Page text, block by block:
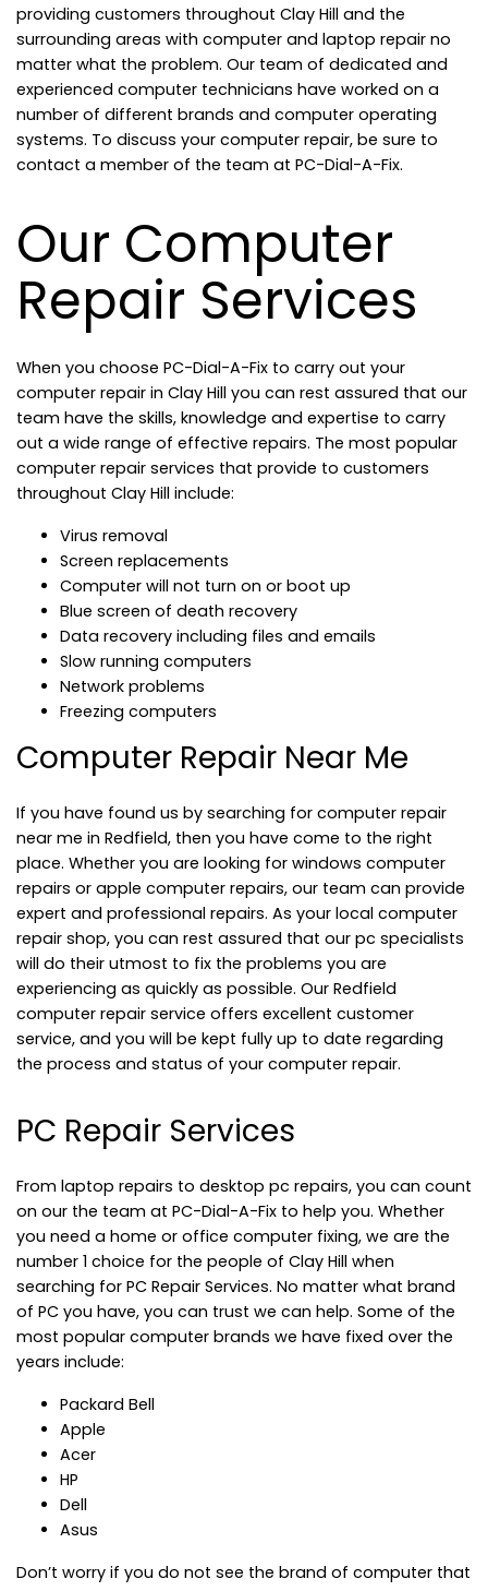
providing customers throughout Clay Hill and the
surrounding areas with computer and laptop repair no
matter what the problem. Our team of dedicated and
experienced computer technicians have worked on a
number of different brands and computer operating
systems. To discuss your computer repair, be sure to
contact a member of the team at PC-Dial-A-Fix.
Our Computer
Repair Services
When you choose PC-Dial-A-Fix to carry out your
computer repair in Clay Hill you can rest assured that our
team have the skills, knowledge and expertise to carry
out a wide range of effective repairs. The most popular
computer repair services that provide to customers
throughout Clay Hill include:
Virus removal
Screen replacements
Computer will not turn on or boot up
Blue screen of death recovery
Data recovery including files and emails
Slow running computers
Network problems
Freezing computers
Computer Repair Near Me
If you have found us by searching for computer repair
near me in Redfield, then you have come to the right
place. Whether you are looking for windows computer
repairs or apple computer repairs, our team can provide
expert and professional repairs. As your local computer
repair shop, you can rest assured that our pc specialists
will do their utmost to fix the problems you are
experiencing as quickly as possible. Our Redfield
computer repair service offers excellent customer
service, and you will be kept fully up to date regarding
the process and status of your computer repair.
PC Repair Services
From laptop repairs to desktop pc repairs, you can count
on our the team at PC-Dial-A-Fix to help you. Whether
you need a home or office computer fixing, we are the
number 1 choice for the people of Clay Hill when
searching for PC Repair Services. No matter what brand
of PC you have, you can trust we can help. Some of the
most popular computer brands we have fixed over the
years include:
Packard Bell
Apple
Acer
HP
Dell
Asus
Don’t worry if you do not see the brand of computer that